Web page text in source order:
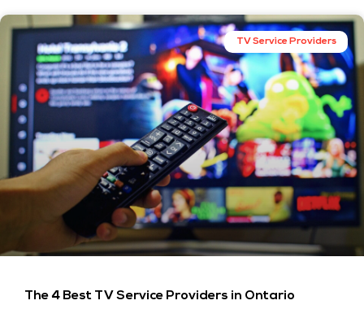
TV Service Providers
The 4 Best TV Service Providers in Ontario